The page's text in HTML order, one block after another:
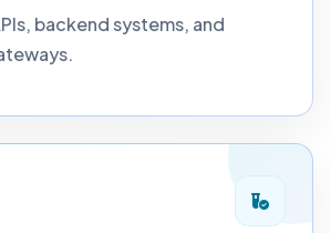
backend systems, and